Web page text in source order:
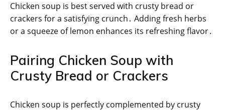
Chicken soup is best served with crusty bread or
crackers for a satisfying crunch․ Adding fresh herbs
or a squeeze of lemon enhances its refreshing flavor․
Pairing Chicken Soup with
Crusty Bread or Crackers
Chicken soup is perfectly complemented by crusty